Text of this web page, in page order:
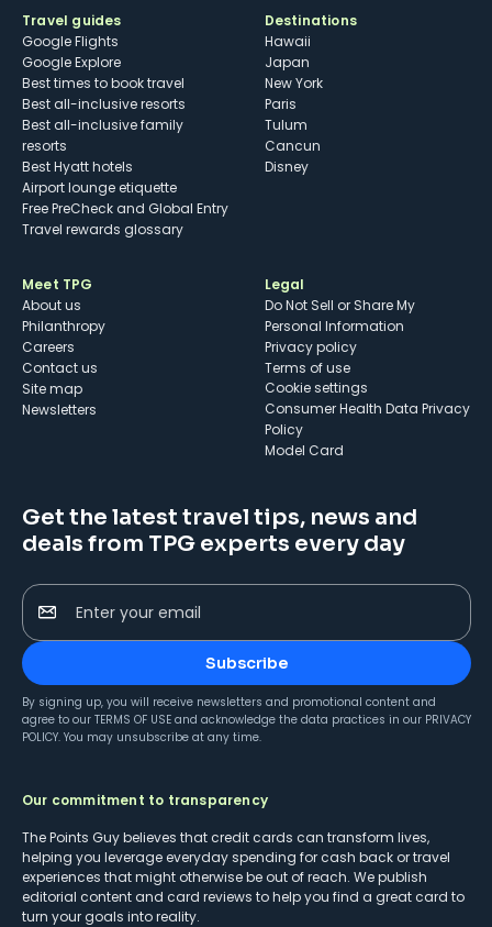
Travel guides
Google Flights
Google Explore
Best times to book travel
Best all-inclusive resorts
Best all-inclusive family
resorts
Best Hyatt hotels
Airport lounge etiquette
Free PreCheck and Global Entry
Travel rewards glossary
Destinations
Hawaii
Japan
New York
Paris
Tulum
Cancun
Disney
Meet TPG
About us
Philanthropy
Careers
Contact us
Site map
Newsletters
Legal
Do Not Sell or Share My
Personal Information
Privacy policy
Terms of use
cookie settings
Consumer Health Data Privacy
Policy
Model Card
Get the latest travel tips, news and
deals from TPG experts every day
Enter your email
Subscribe
By signing up, you will receive newsletters and promotional content and
agree to our TERMS OF USE and acknowledge the data practices in our PRIVACY
POLICY. You may unsubscribe at any time.
Our commitment to transparency
The Points Guy believes that credit cards can transform lives,
helping you leverage everyday spending for cash back or travel
experiences that might otherwise be out of reach. We publish
editorial content and card reviews to help you find a great card to
turn your goals into reality.